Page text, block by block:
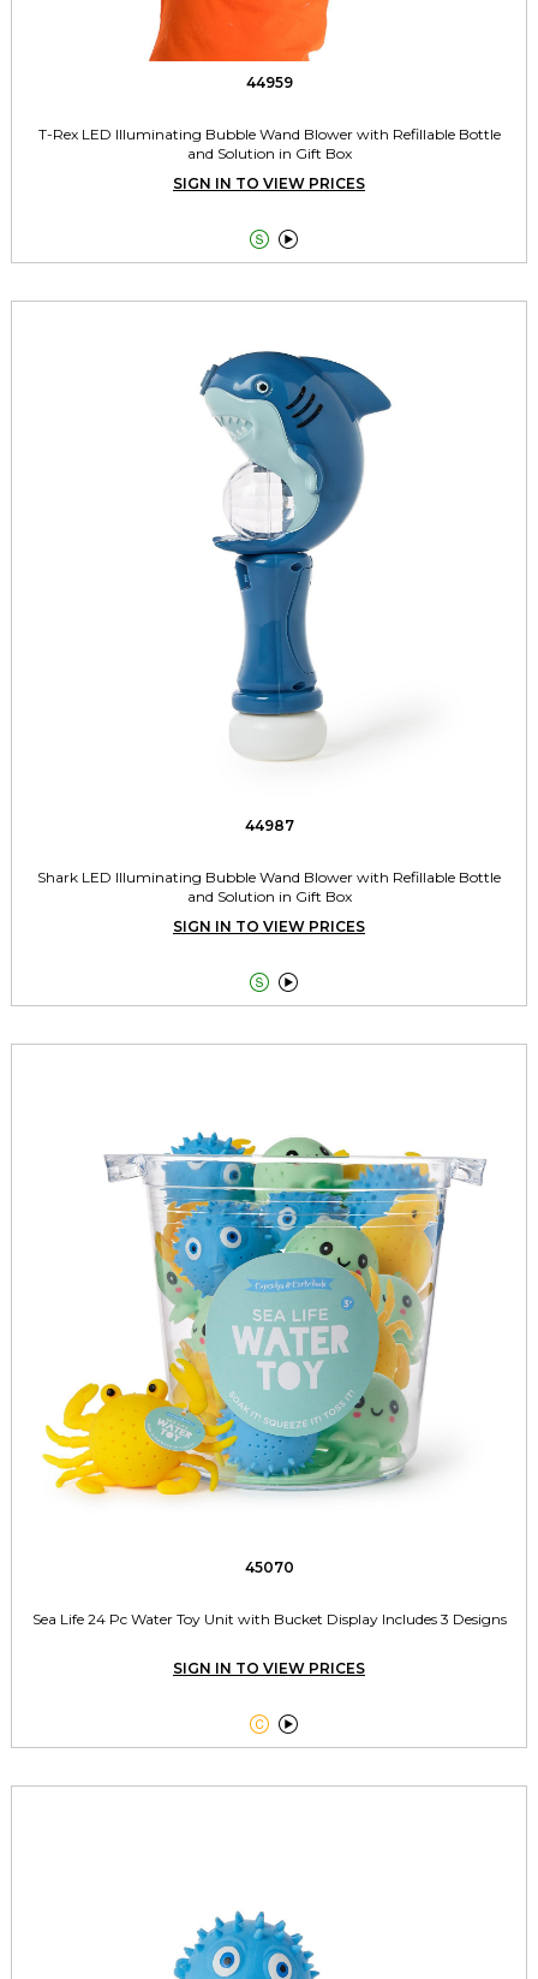
44959
T-Rex LED Illuminating Bubble Wand Blower with Refillable Bottle
and Solution in Gift Box
SIGN IN TO VIEW PRICES
 
44987
Shark LED Illuminating Bubble Wand Blower with Refillable Bottle
and Solution in Gift Box
SIGN IN TO VIEW PRICES
 
45070
Sea Life 24 Pc Water Toy Unit with Bucket Display Includes 3 Designs
SIGN IN TO VIEW PRICES
 